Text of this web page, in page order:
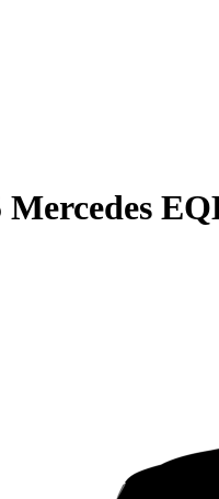
Mercedes